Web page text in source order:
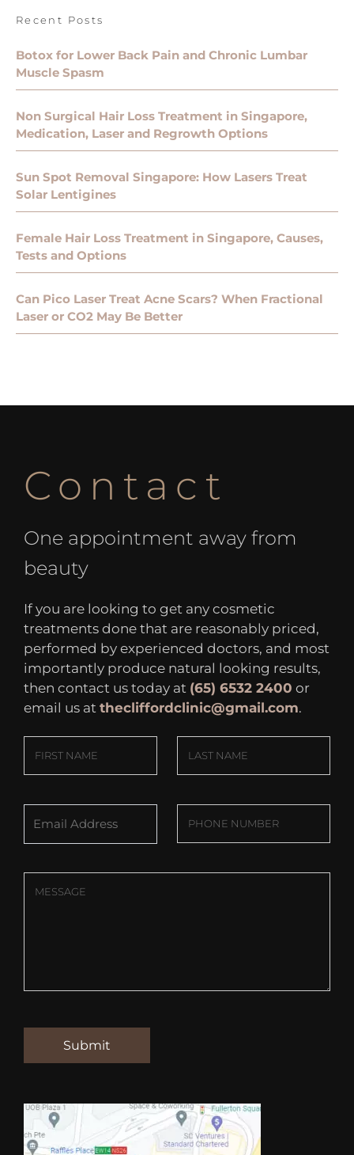
Recent Posts
Botox for Lower Back Pain and Chronic Lumbar
Muscle Spasm
Non Surgical Hair Loss Treatment in Singapore,
Medication, Laser and Regrowth Options
Sun Spot Removal Singapore: How Lasers Treat
Solar Lentigines
Female Hair Loss Treatment in Singapore, Causes,
Tests and Options
Can Pico Laser Treat Acne Scars? When Fractional
Laser or CO2 May Be Better
Contact
One appointment away from
beauty
If you are looking to get any cosmetic
treatments done that are reasonably priced,
performed by experienced doctors, and most
importantly produce natural looking results,
then contact us today at (65) 6532 2400 or
email us at thecliffordclinic@gmail.com.